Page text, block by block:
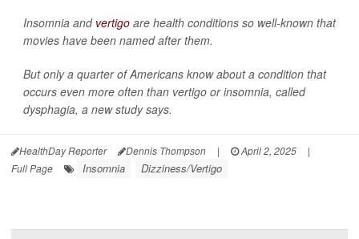
Insomnia and vertigo are health conditions so well-known that
movies have been named after them.
But only a quarter of Americans know about a condition that
occurs even more often than vertigo or insomnia, called
dysphagia, a new study says.
HealthDay Reporter Dennis Thompson | April 2, 2025
|
Full Page
Insomnia Dizziness/Vertigo